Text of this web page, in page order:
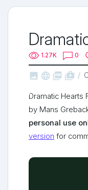
1.27K 0
   shop_two
Dramatic Hearts
by Mans
personal use
version for